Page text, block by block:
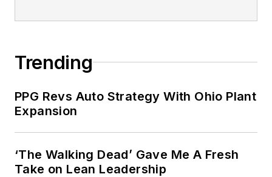
Trending
PPG Revs Auto Strategy With Ohio Plant
Expansion
‘The Walking Dead’ Gave Me A Fresh
Take on Lean Leadership